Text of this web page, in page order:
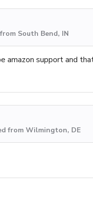
South Bend, IN
amazon support and
from Wilmington, DE